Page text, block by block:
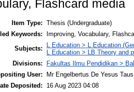
Flashcard media
Item Type: Thesis (Undergraduate)
Keywords:
Improving, Vocabulary,
Subjects:
L Education > L Education
L Education > LB Theory
Divisions:
Fakultas Ilmu Pendidikan >
User:
Mr Engelbertus De Yesus Taus
Deposited:
16 Aug 2023 04:08